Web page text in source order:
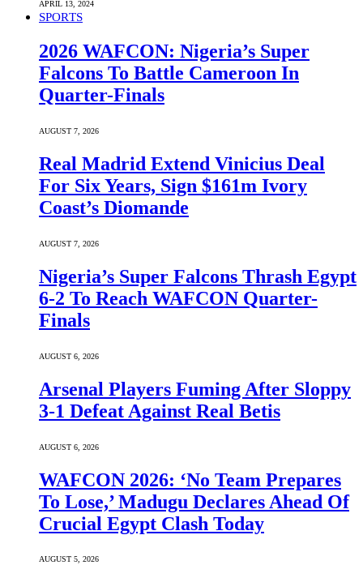
APRIL 13, 2024
SPORTS
2026 WAFCON: Nigeria’s Super
Falcons To Battle Cameroon In
Quarter-Finals
AUGUST 7, 2026
Real Madrid Extend Vinicius Deal
For Six Years, Sign $161m Ivory
Coast’s Diomande
AUGUST 7, 2026
Nigeria’s Super Falcons Thrash Egypt
6-2 To Reach WAFCON Quarter-
Finals
AUGUST 6, 2026
Arsenal Players Fuming After Sloppy
3-1 Defeat Against Real Betis
AUGUST 6, 2026
WAFCON 2026: ‘No Team Prepares
To Lose,’ Madugu Declares Ahead Of
Crucial Egypt Clash Today
AUGUST 5, 2026